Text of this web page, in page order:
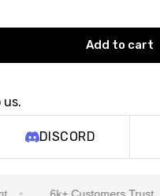
Add to cart
us.
DISCORD
6k+ Customers Trust